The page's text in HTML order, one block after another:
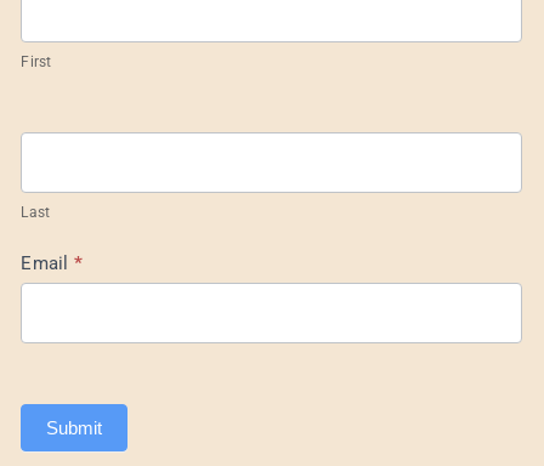
Footer
First
Last
Email *
Submit